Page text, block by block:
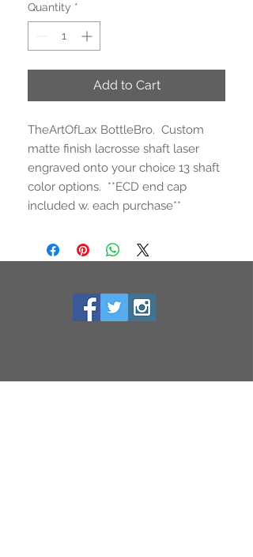
Quantity *
Add to Cart
TheArtOfLax BottleBro. Custom
matte finish lacrosse shaft laser
engraved onto your choice 13 shaft
color options. **ECD end cap
included w. each purchase**